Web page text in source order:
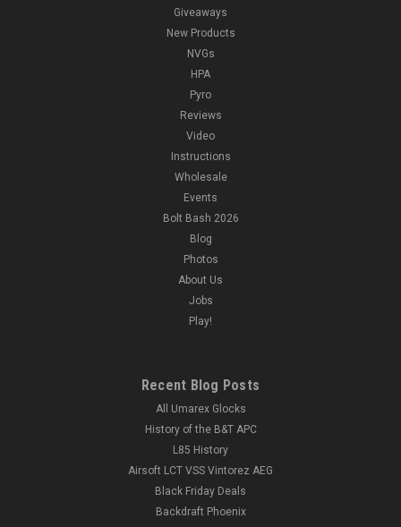
Rogue Customs "Blue Ice" Action Army AAP-01
Rogue Customs Action Army AAP-01 Assassin GBB Pistol |
Black ICE Gun Features: Freehand airbrushed blue with a
marbling effect by Rogue Customs Hardened and sealed with
a premium clearcoat to withstand gameplay Selectable
OUT OF STOCK
Giveaways
New Products
NVGs
HPA
Pyro
Reviews
Video
Instructions
Wholesale
Events
Bolt Bash 2026
Blog
Photos
About Us
Jobs
Play!
Recent Blog Posts
All Umarex Glocks
History of the B&T APC
L85 History
Airsoft LCT VSS Vintorez AEG
Black Friday Deals
Backdraft Phoenix